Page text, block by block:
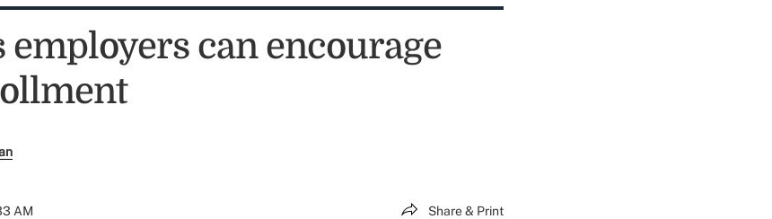
employers can encourage
AM Share & Print